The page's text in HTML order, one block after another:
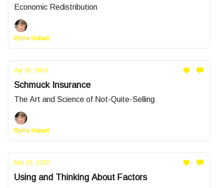
Economic Redistribution
Byrne Hobart
Apr 05, 2023
Schmuck Insurance
The Art and Science of Not-Quite-Selling
Byrne Hobart
Mar 29, 2023
Using and Thinking About Factors